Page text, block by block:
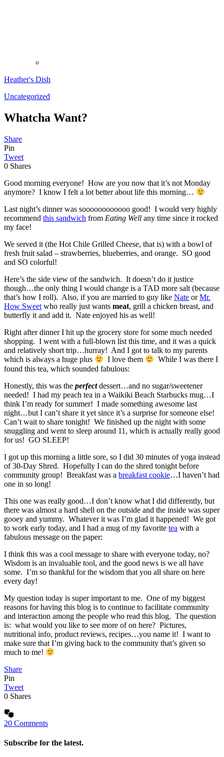
Heather's Dish
Uncategorized
Whatcha Want?
Share
Pin
Tweet
0 Shares
Good morning everyone! How are you now that it’s not Monday
anymore? I know I felt a lot better about life this morning…
Last night’s dinner was soooooooooooo good! I would very highly
recommend this sandwich from Eating Well any time since it rocked
my face!
We served it (the Hot Chile Grilled Cheese, that is) with a bowl of
fresh fruit salad – strawberries, blueberries, and orange. SO good
and SO colorful!
Here’s the side view of the sandwich. It doesn’t do it justice
though…the only thing I would change is a TAD more salt (because
that’s how I roll). Also, if you are married to guy like Nate orMr.
How Sweet who really just wants meat, grill a chicken breast, and
butterfly it and add it. Nate enjoyed his as well!
Right after dinner I hit up the grocery store for some much needed
shopping. I went with a full-blown list this time, and it was a quick
and relatively short trip…hurray! And I got to talk to my parents
which is always a huge plus
I love them
While I was there I
found this tea, which sounded fabulous:
Honestly, this was the perfectdessert…and no sugar/sweetener
needed! I had my peach tea in a Waikiki Beach Starbucks mug…I
think I’m ready for summer! I made something awesome last
night…but I can’t share it yet since it’s a surprise for someone else!
Can’t wait to share tonight! We finished up the night with some
snuggling and went to sleep around 11, which is actually really good
for us! GO SLEEP!
I got up this morning a little sore, so I did 30 minutes of yoga instead
of 30-Day Shred. Hopefully I can do the shred tonight before
community group! Breakfast was a breakfast cookie…I haven’t had
one in so long!
This one was really good…I don’t know what I did differently, but
there was almost a hard shell on the outside and the inside was super
gooey and yummy. Whatever it was I’m glad it happened! We got
to work early today, and I had a mug of my favorite tea with a
fabulous message on the paper:
I think this was a cool message to share with everyone today, no?
Wisdom is an invaluable tool, and the good news is we all have
some. I’m so thankful for the wisdom that you all share on here
every day!
My question today is super important to me. One of my biggest
reasons for having this blog is to continue to facilitate community
and interaction among the people who read this blog. The question
is: what would you like to see more of on here? Pictures,
nutritional info, product reviews, recipes…you name it! I want to
make sure that I’m giving back to the community that’s given so
much to me!
Share
Pin
Tweet
0 Shares
20 Comments
Subscribe for the latest.